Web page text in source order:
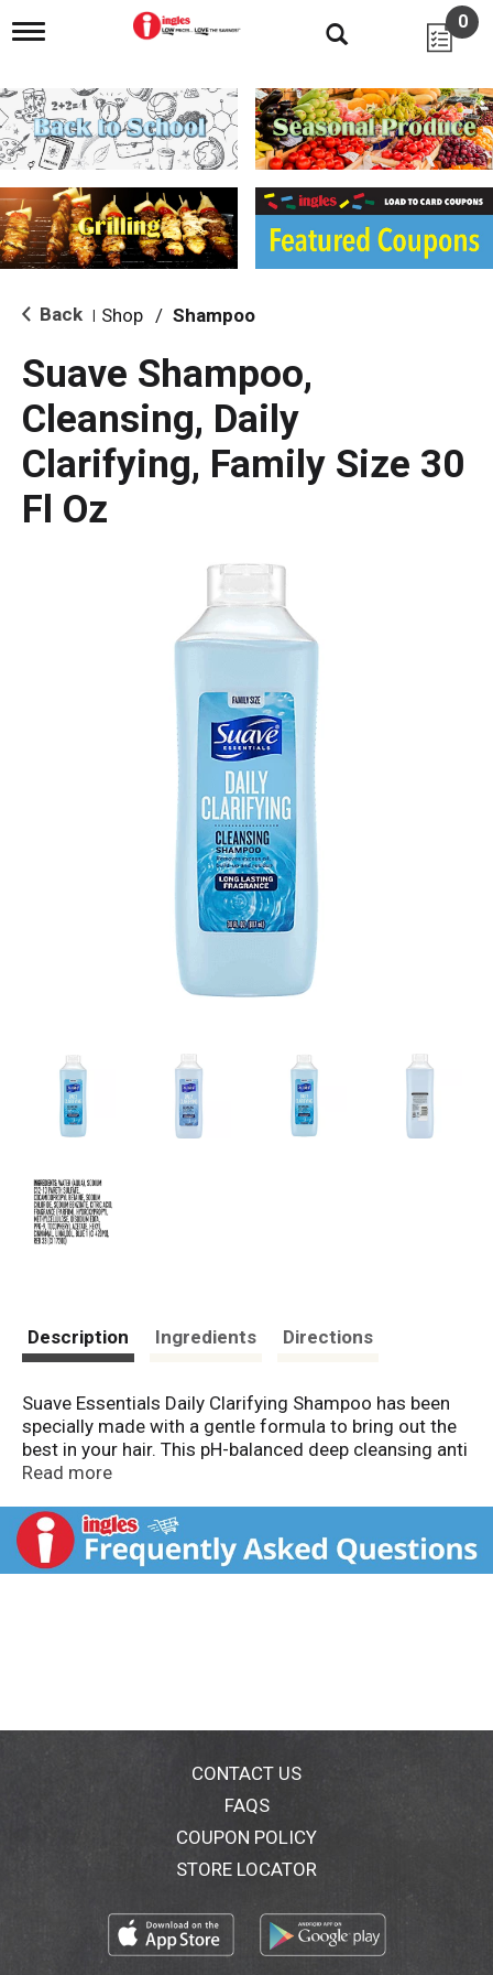
T
g
l
e
n
i
g
a
i
o
0
Back Shop / Shampoo
Suave Shampoo,
Cleansing, Daily
Clarifying, Family Size 30
Fl Oz
Description Ingredients Directions
Suave Essentials Daily Clarifying Shampoo has been
specially made with a gentle formula to bring out the
best in your hair. This pH-balanced deep cleansing anti
residue shampoo brings out the natural beauty of your
stripping moisture. With a sparkling fruit and light
floral scent, this cleansing shampoo removes excess
oil, build up, and residue for deeply cleansed and
shampoo and conditioner combination. The fresh
scent after washing. The Suave Essentials shampoo
and conditioner hair care range has a variety of
options to suit everyone. Experiment with different
fragrances, including Everlasting Sunshine, Strawberry,
and Aloe Waterlily. Find your favorite fragrance and
has offered professional quality products for the
entire family, which are proven to work as well as
salon brands. The Suave Promise is to make gold
Read more
CONTACT US
FAQS
COUPON POLICY
STORE LOCATOR